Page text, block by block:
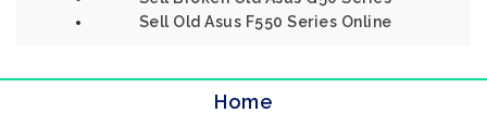
Sell Old Asus F550 Series Online
Home